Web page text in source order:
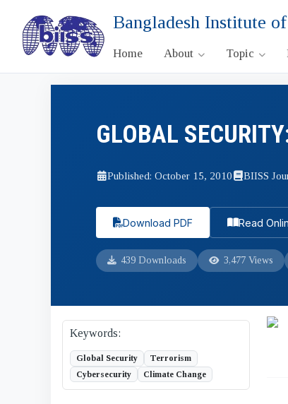
Bangladesh Institute
Home About Topic
GLOBAL
Published: October 15, 2010 BIISS
Download PDF Read
439 Downloads 3,477 Views
Keywords:
Global Security
Terrorism
Cybersecurity
Climate Change